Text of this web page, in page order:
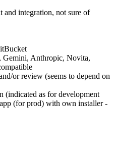
and integration, not sure of
Gemini, Anthropic, Novita,
or review (seems to depend on
(indicated as for development
(for prod) with own installer -